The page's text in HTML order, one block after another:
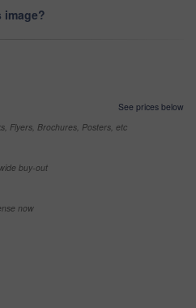
image?
See prices below
Flyers, Brochures, Posters, etc
buy-out
now